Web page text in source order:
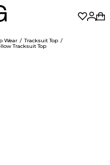
Wear
Tracksuit Top
Tracksuit Top